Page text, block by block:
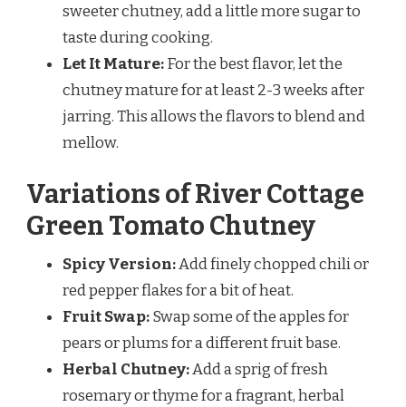
sweeter chutney, add a little more sugar to
taste during cooking.
Let It Mature:For the best flavor, let the
chutney mature for at least 2-3 weeks after
jarring. This allows the flavors to blend and
mellow.
Variations of River Cottage
Green Tomato Chutney
Spicy Version:Add finely chopped chili or
red pepper flakes for a bit of heat.
Fruit Swap:Swap some of the apples for
pears or plums for a different fruit base.
Herbal Chutney:Add a sprig of fresh
rosemary or thyme for a fragrant, herbal